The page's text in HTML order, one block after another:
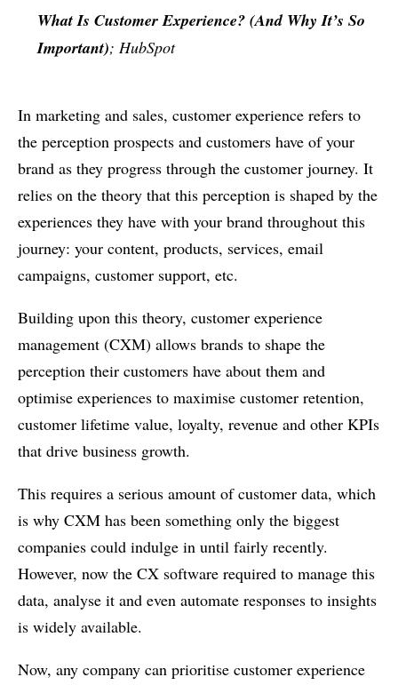
What Is Customer Experience? (And Why It’s So
Important); HubSpot
In marketing and sales, customer experience refers to
the perception prospects and customers have of your
brand as they progress through the customer journey. It
relies on the theory that this perception is shaped by the
experiences they have with your brand throughout this
journey: your content, products, services, email
campaigns, customer support, etc.
Building upon this theory, customer experience
management (CXM) allows brands to shape the
perception their customers have about them and
optimise experiences to maximise customer retention,
customer lifetime value, loyalty, revenue and other KPIs
that drive business growth.
This requires a serious amount of customer data, which
is why CXM has been something only the biggest
companies could indulge in until fairly recently.
However, now the CX software required to manage this
data, analyse it and even automate responses to insights
is widely available.
Now, any company can prioritise customer experience